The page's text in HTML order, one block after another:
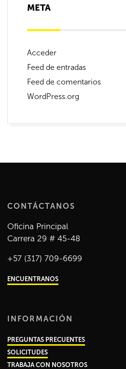
META
Acceder
Feed de entradas
Feed de comentarios
WordPress.org
CONTÁCTANOS
Oficina Principal
Carrera 29 # 45-48
+57 (317) 709-6699
ENCUENTRANOS
INFORMACIÓN
PREGUNTAS PRECUENTES
SOLICITUDES
TRABAJA CON NOSOTROS